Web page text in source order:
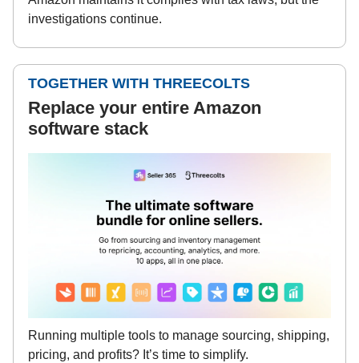
investigations continue.
TOGETHER WITH THREECOLTS
Replace your entire Amazon
software stack
Running multiple tools to manage sourcing, shipping,
pricing, and profits? It’s time to simplify.